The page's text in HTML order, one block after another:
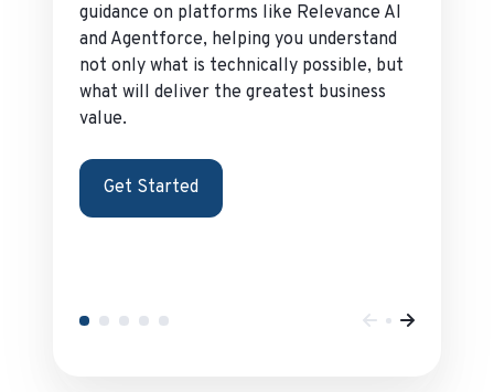
guidance on platforms like Relevance AI
and Agentforce, helping you understand
not only what is technically possible, but
what will deliver the greatest business
value.
Get Started